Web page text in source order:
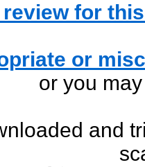
review for
or
or you
and